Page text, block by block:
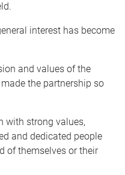
interest has become
and values of the
the partnership so
with strong values,
and dedicated people
of themselves or their